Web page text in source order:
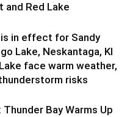
and Red Lake
in effect for Sandy
Lake, Neskantaga, KI
face warm weather,
risks
Bay Warms Up